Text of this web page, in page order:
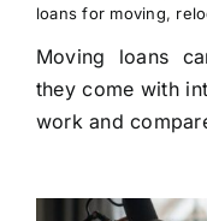
loans for moving,
Moving loans
they come with
work and